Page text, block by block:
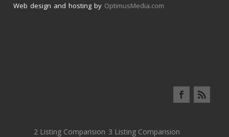
Web design and hosting by OptimusMedia.com
2 Listing Comparision 3 Listing Comparision